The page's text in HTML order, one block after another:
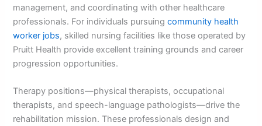
management, and coordinating with other healthcare
professionals. For individuals pursuingcommunity health
worker jobs, skilled nursing facilities like those operated by
Pruitt Health provide excellent training grounds and career
progression opportunities.
Therapy positions—physical therapists, occupational
therapists, and speech-language pathologists—drive the
rehabilitation mission. These professionals design and